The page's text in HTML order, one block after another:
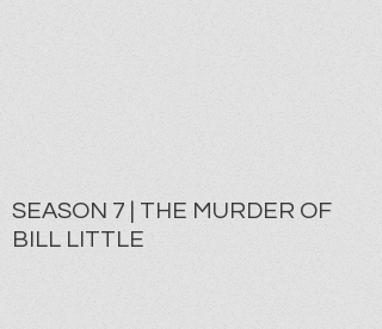
SEASON 7 | THE MURDER OF
BILL LITTLE